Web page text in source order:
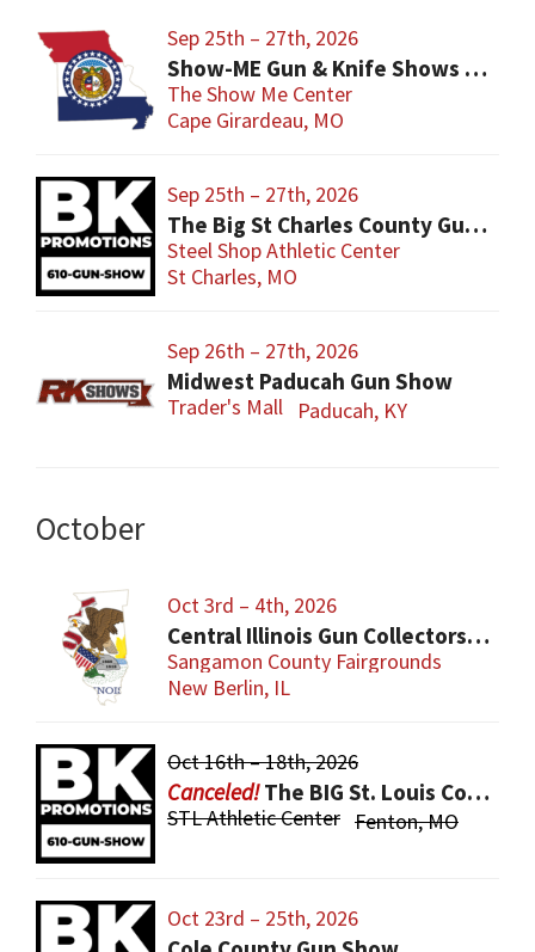
Sep 25th – 27th, 2026
Show-ME Gun & Knife Shows and Military Collectibles
The Show Me Center
Cape Girardeau, MO
Sep 25th – 27th, 2026
The Big St Charles County Gun Show
Steel Shop Athletic Center
St Charles, MO
Sep 26th – 27th, 2026
Midwest Paducah Gun Show
Trader's Mall Paducah, KY
October
Oct 3rd – 4th, 2026
Central Illinois Gun Collectors New Berlin Gun Show
Sangamon County Fairgrounds
New Berlin, IL
Oct 16th – 18th, 2026
The BIG St. Louis County Gun Show
STL Athletic Center Fenton, MO
Oct 23rd – 25th, 2026